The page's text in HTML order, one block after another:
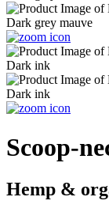
Scoop-
Hemp &